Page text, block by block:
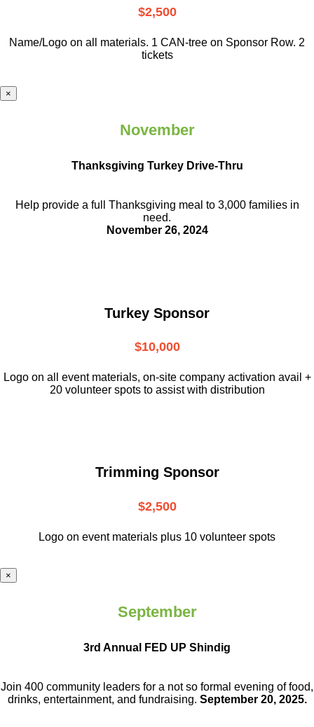
$2,500
Name/Logo on all materials. 1 CAN-tree on Sponsor Row. 2
tickets
×
November
Thanksgiving Turkey Drive-Thru
Help provide a full Thanksgiving meal to 3,000 families in
need.
November 26, 2024
Turkey Sponsor
$10,000
Logo on all event materials, on-site company activation avail +
20 volunteer spots to assist with distribution
Trimming Sponsor
$2,500
Logo on event materials plus 10 volunteer spots
×
September
3rd Annual FED UP Shindig
Join 400 community leaders for a not so formal evening of food,
drinks, entertainment, and fundraising. September 20, 2025.